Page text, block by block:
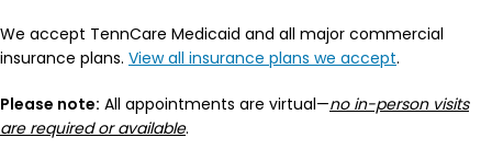
We accept TennCare Medicaid and all major commercial
insurance plans. View all insurance plans we accept.
Please note: All appointments are virtual—no in-person visits
are required or available.